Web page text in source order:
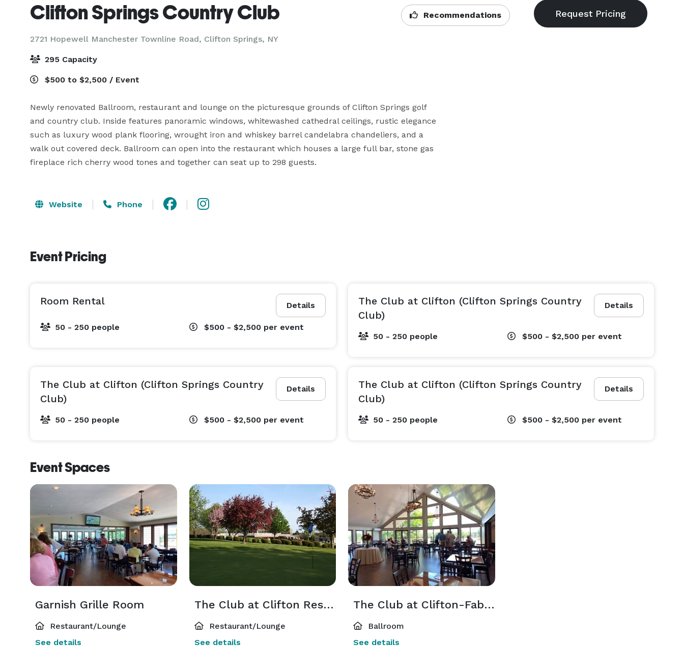
Clifton Springs Country Club
2721 Hopewell Manchester Townline Road, Clifton Springs, NY
Recommendations
295 Capacity
$500 to $2,500 / Event
Newly renovated Ballroom, restaurant and lounge on the picturesque grounds of Clifton Springs golf
and country club. Inside features panoramic windows, whitewashed cathedral ceilings, rustic elegance
such as luxury wood plank flooring, wrought iron and whiskey barrel candelabra chandeliers, and a
walk out covered deck. Ballroom can open into the restaurant which houses a large full bar, stone gas
fireplace rich cherry wood tones and together can seat up to 298 guests.
Website Phone
Event Pricing
Details
Room Rental
50 - 250 people $500 - $2,500 per event
Details
The Club at Clifton (Clifton Springs Country
Club)
50 - 250 people $500 - $2,500 per event
Details
The Club at Clifton (Clifton Springs Country
Club)
50 - 250 people $500 - $2,500 per event
Details
The Club at Clifton (Clifton Springs Country
Club)
50 - 250 people $500 - $2,500 per event
Event Spaces
Garnish Grille Room
Restaurant/Lounge
See details
The Club at Clifton Restaurant and Lounge
Restaurant/Lounge
See details
The Club at Clifton-Fabrizi Ballroom
Ballroom
See details